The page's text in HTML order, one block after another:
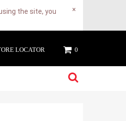
the site, you
×
LOCATOR 0